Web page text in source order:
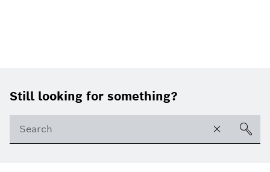
Footer
Still looking for something?